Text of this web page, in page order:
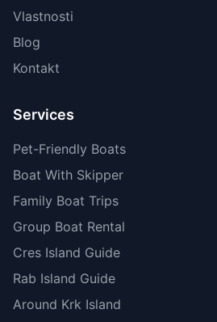
Vlastnosti
Blog
Kontakt
Services
Pet-Friendly Boats
Boat With Skipper
Family Boat Trips
Group Boat Rental
Cres Island Guide
Rab Island Guide
Around Krk Island